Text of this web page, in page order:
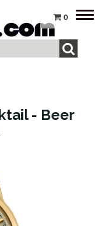
0
- Beer